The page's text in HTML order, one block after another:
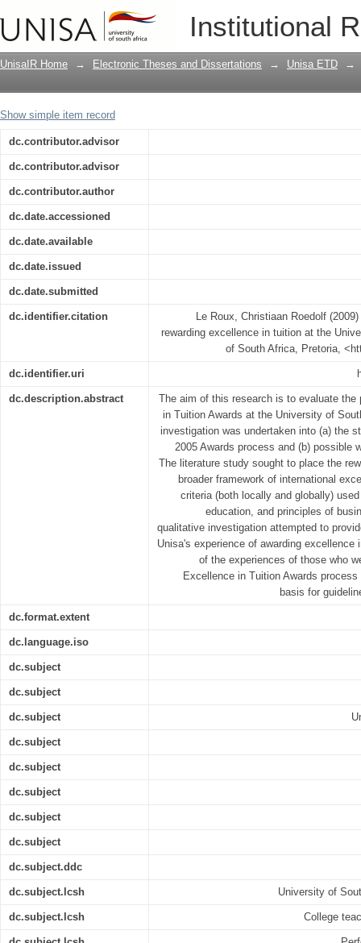
Institutional
An evaluation of the process of
South Africa
UnisaIR Home → Electronic Theses and Dissertations → Unisa ETD →
Show simple item record
dc.contributor.advisor
dc.contributor.advisor
dc.contributor.author
dc.date.accessioned
dc.date.available
dc.date.issued
dc.date.submitted
dc.identifier.citation
Le Roux, Christiaan Roedolf
rewarding excellence in tuition at the
of South Africa, Pretoria,
dc.identifier.uri
dc.description.abstract
The aim of this research is to evaluate
in Tuition Awards at the University of
investigation was undertaken into (a) the
2005 Awards process and (b) possible
The literature study sought to place the
broader framework of international
criteria (both locally and globally)
education, and principles of
qualitative investigation attempted to
Unisa's experience of awarding excellence
of the experiences of those who
Excellence in Tuition Awards
basis for
dc.format.extent
dc.language.iso
dc.subject
dc.subject
dc.subject
dc.subject
dc.subject
dc.subject
dc.subject
dc.subject
dc.subject.ddc
dc.subject.lcsh University of
dc.subject.lcsh College